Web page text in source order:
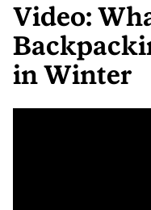
Video:
in Winter